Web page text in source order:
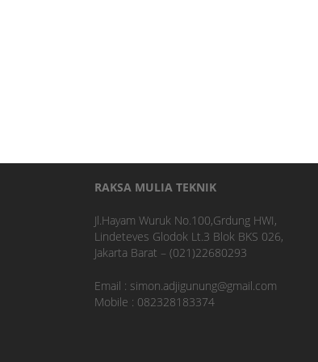
RAKSA MULIA TEKNIK
Jl.Hayam Wuruk No.100,Grdung HWI,
Lindeteves Glodok Lt.3 Blok BKS 026,
Jakarta Barat – (021)22680293
Email : simon.adjigunung@gmail.com
Mobile : 082328183374